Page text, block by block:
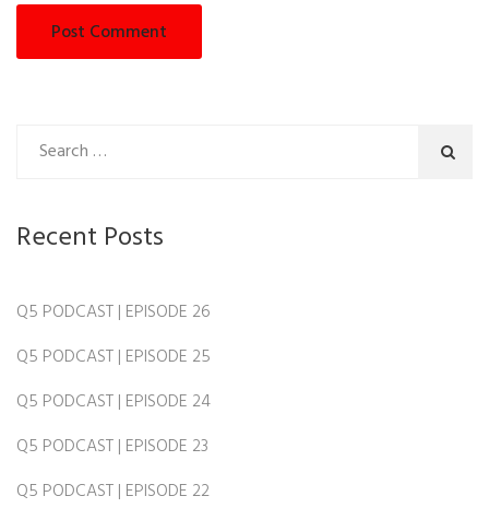
Recent Posts
Q5 PODCAST | EPISODE 26
Q5 PODCAST | EPISODE 25
Q5 PODCAST | EPISODE 24
Q5 PODCAST | EPISODE 23
Q5 PODCAST | EPISODE 22